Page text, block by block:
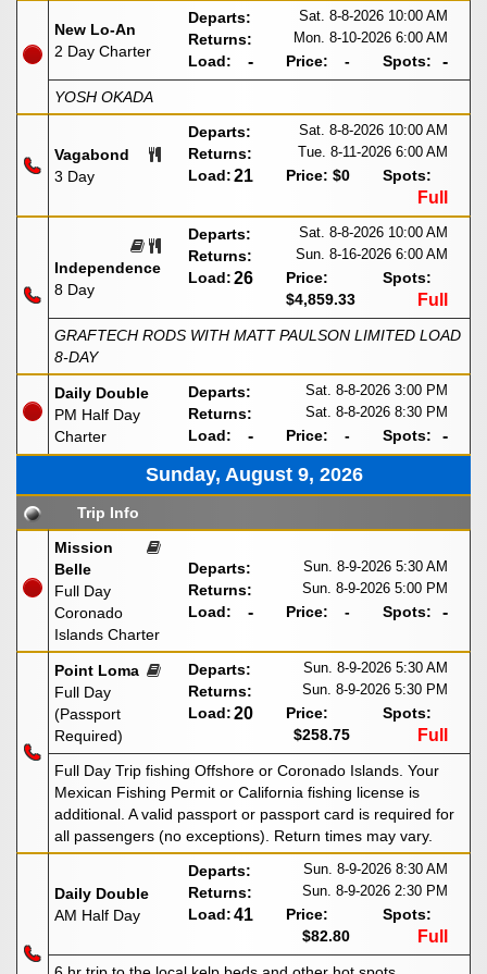
New Lo-An
2 Day Charter
Departs: Sat. 8-8-2026 10:00 AM
Returns: Mon. 8-10-2026 6:00 AM
Load: - Price: - Spots: -
YOSH OKADA
Vagabond
3 Day
Departs: Sat. 8-8-2026 10:00 AM
Returns: Tue. 8-11-2026 6:00 AM
Load:21 Price: $0 Spots:
Full
Independence
8 Day
Departs: Sat. 8-8-2026 10:00 AM
Returns: Sun. 8-16-2026 6:00 AM
Load:26
Price:
$4,859.33
Spots:
Full
GRAFTECH RODS WITH MATT PAULSON LIMITED LOAD
8-DAY
Daily Double
PM Half Day
Charter
Departs: Sat. 8-8-2026 3:00 PM
Returns: Sat. 8-8-2026 8:30 PM
Load: - Price: - Spots: -
Sunday, August 9, 2026
Trip Info
Mission
Belle
Full Day
Coronado
Islands Charter
Departs: Sun. 8-9-2026 5:30 AM
Returns: Sun. 8-9-2026 5:00 PM
Load: - Price: - Spots: -
Point Loma
Full Day
(Passport
Required)
Departs: Sun. 8-9-2026 5:30 AM
Returns: Sun. 8-9-2026 5:30 PM
Load:20
Price:
$258.75
Spots:
Full
Full Day Trip fishing Offshore or Coronado Islands. Your
Mexican Fishing Permit or California fishing license is
additional. A valid passport or passport card is required for
all passengers (no exceptions). Return times may vary.
Daily Double
AM Half Day
Departs: Sun. 8-9-2026 8:30 AM
Returns: Sun. 8-9-2026 2:30 PM
Load:41
Price:
$82.80
Spots:
Full